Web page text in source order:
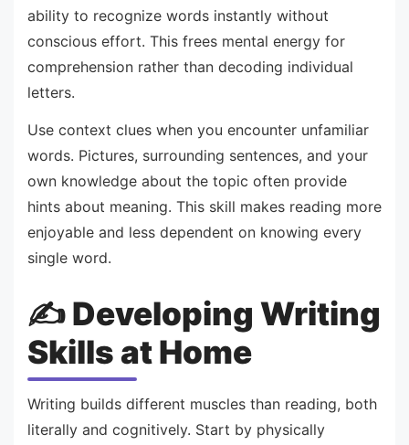
ability to recognize words instantly without
conscious effort. This frees mental energy for
comprehension rather than decoding individual
letters.
Use context clues when you encounter unfamiliar
words. Pictures, surrounding sentences, and your
own knowledge about the topic often provide
hints about meaning. This skill makes reading more
enjoyable and less dependent on knowing every
single word.
✍️ Developing Writing
Skills at Home
Writing builds different muscles than reading, both
literally and cognitively. Start by physically